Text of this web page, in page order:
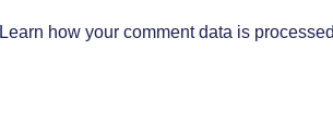
Learn how your comment data is processed